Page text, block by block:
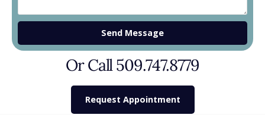
Send Message
Or Call 509.747.8779
Request Appointment